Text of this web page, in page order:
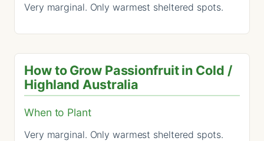
Very marginal. Only warmest sheltered spots.
How to Grow Passionfruit in Cold /
Highland Australia
When to Plant
Very marginal. Only warmest sheltered spots.